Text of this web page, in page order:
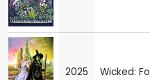
2025 Wicked: